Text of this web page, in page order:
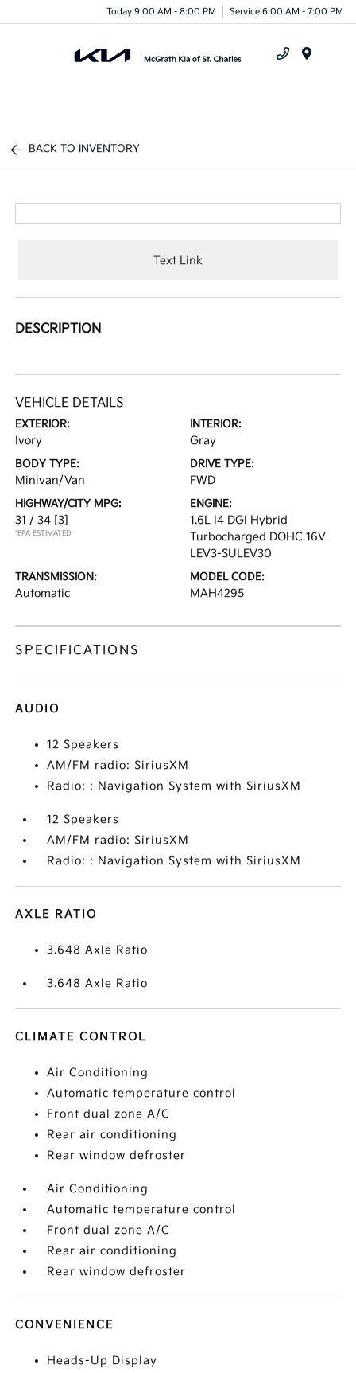
Today 9:00 AM - 8:00 PM Service 6:00 AM - 7:00 PM
BACK TO INVENTORY
Text Link
DESCRIPTION
VEHICLE DETAILS
EXTERIOR:
Ivory
INTERIOR:
Gray
BODY TYPE:
Minivan/Van
DRIVE TYPE:
FWD
HIGHWAY/CITY MPG:
31 / 34 [3]
*EPA ESTIMATED
ENGINE:
1.6L I4 DGI Hybrid
Turbocharged DOHC 16V
LEV3-SULEV30
TRANSMISSION:
Automatic
MODEL CODE:
MAH4295
SPECIFICATIONS
AUDIO
12 Speakers
AM/FM radio: SiriusXM
Radio: : Navigation System with SiriusXM
12 Speakers
AM/FM radio: SiriusXM
Radio: : Navigation System with SiriusXM
AXLE RATIO
3.648 Axle Ratio
3.648 Axle Ratio
CLIMATE CONTROL
Air Conditioning
Automatic temperature control
Front dual zone A/C
Rear air conditioning
Rear window defroster
Air Conditioning
Automatic temperature control
Front dual zone A/C
Rear air conditioning
Rear window defroster
CONVENIENCE
Heads-Up Display